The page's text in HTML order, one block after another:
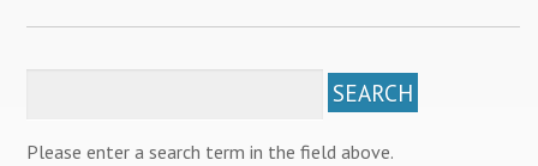
Please enter a search term in the field above.